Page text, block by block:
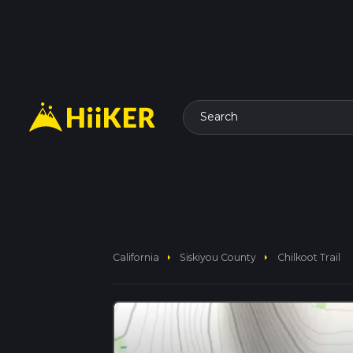
Search
California arrow_right Siskiyou County arrow_right Chilkoot Trail